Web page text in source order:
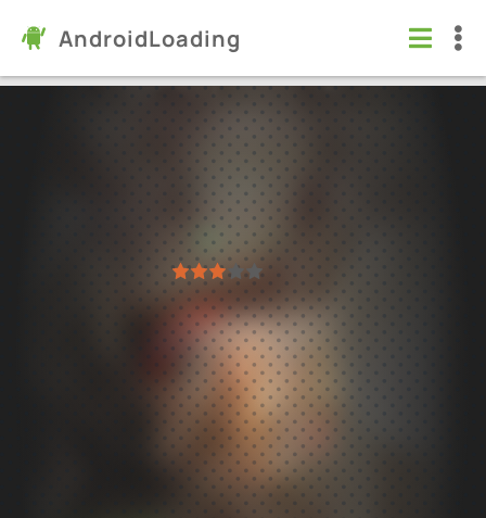
AndroidLoading
Photo Video Maker with Music
Video players & Editors
5.0 2.21
Virus free